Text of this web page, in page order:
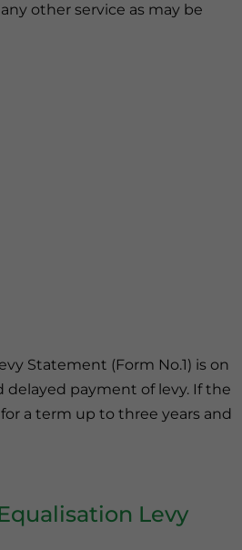
other service as may be
Statement (Form No.1) is on
delayed payment of levy. If the
a term up to three years and
Levy